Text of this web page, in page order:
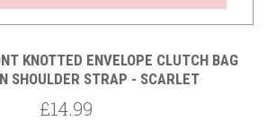
KNOTTED ENVELOPE CLUTCH BAG
SHOULDER STRAP - SCARLET
£14.99